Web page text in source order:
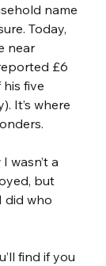
name
Today,
near
£6
five
It’s where
wasn’t a
but
did who
find if you